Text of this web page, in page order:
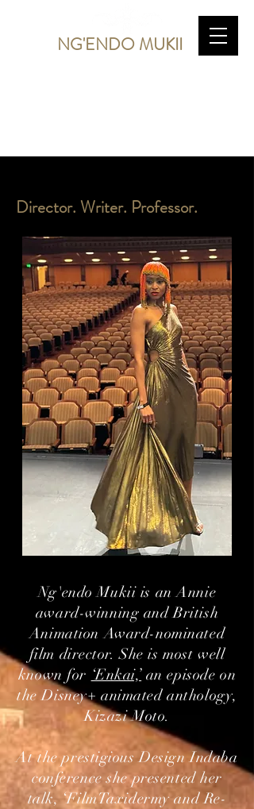
NG'ENDO MUKII
Director. Writer. Professor.
Ng'endo Mukii is an Annie
award-winning and British
Animation Award-nominated
film director. She is most well
known for ‘Enkai,’an episode on
the Disney+ animated anthology,
Kizazi Moto.
At the prestigious Design Indaba
conference she presented her
talk, ‘FilmTaxidermy and Re-